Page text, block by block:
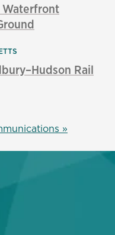
Waterfront
Rail
»